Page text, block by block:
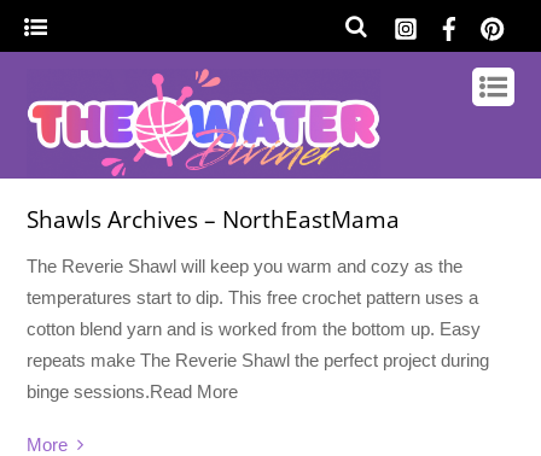
Shawls Archives – NorthEastMama
The Reverie Shawl will keep you warm and cozy as the
temperatures start to dip. This free crochet pattern uses a
cotton blend yarn and is worked from the bottom up. Easy
repeats make The Reverie Shawl the perfect project during
binge sessions.Read More
More